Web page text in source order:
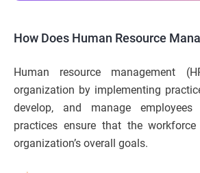
How Does Human Resource
Human resource management
organization by implementing
develop, and manage employees
practices ensure that the
organization’s overall goals.